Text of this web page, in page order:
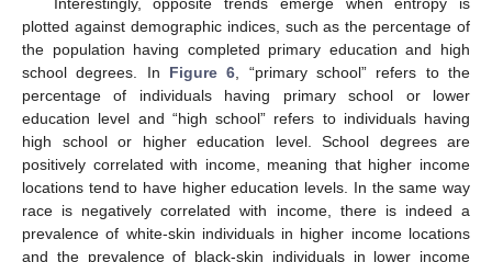
Interestingly, opposite trends emerge when entropy is
plotted against demographic indices, such as the percentage of
the population having completed primary education and high
school degrees. In Figure 6, “primary school” refers to the
percentage of individuals having primary school or lower
education level and “high school” refers to individuals having
high school or higher education level. School degrees are
positively correlated with income, meaning that higher income
locations tend to have higher education levels. In the same way
race is negatively correlated with income, there is indeed a
prevalence of white-skin individuals in higher income locations
and the prevalence of black-skin individuals in lower income